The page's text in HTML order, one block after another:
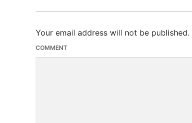
Your email address will not be published.
COMMENT